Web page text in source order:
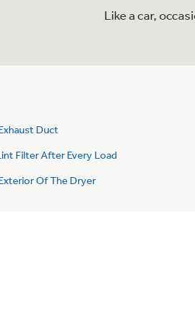
Like a car,
Duct
Filter After Every Load
Of The Dryer